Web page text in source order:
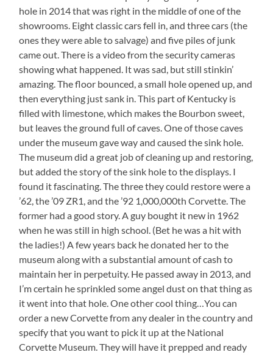
hole in 2014 that was right in the middle of one of the
showrooms. Eight classic cars fell in, and three cars (the
ones they were able to salvage) and five piles of junk
came out. There is a video from the security cameras
showing what happened. It was sad, but still stinkin’
amazing. The floor bounced, a small hole opened up, and
then everything just sank in. This part of Kentucky is
filled with limestone, which makes the Bourbon sweet,
but leaves the ground full of caves. One of those caves
under the museum gave way and caused the sink hole.
The museum did a great job of cleaning up and restoring,
but added the story of the sink hole to the displays. I
found it fascinating. The three they could restore were a
’62, the ’09 ZR1, and the ’92 1,000,000th Corvette. The
former had a good story. A guy bought it new in 1962
when he was still in high school. (Bet he was a hit with
the ladies!) A few years back he donated her to the
museum along with a substantial amount of cash to
maintain her in perpetuity. He passed away in 2013, and
I’m certain he sprinkled some angel dust on that thing as
it went into that hole. One other cool thing…You can
order a new Corvette from any dealer in the country and
specify that you want to pick it up at the National
Corvette Museum. They will have it prepped and ready